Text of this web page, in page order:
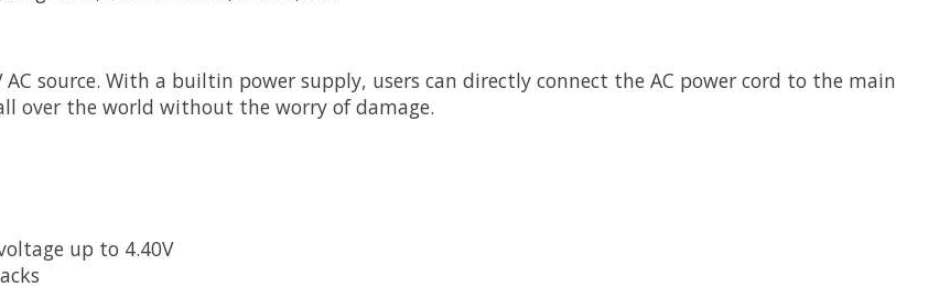
AC source. With a builtin power supply, users can directly connect the AC power cord to the main
over the world without the worry of damage.
up to 4.40V